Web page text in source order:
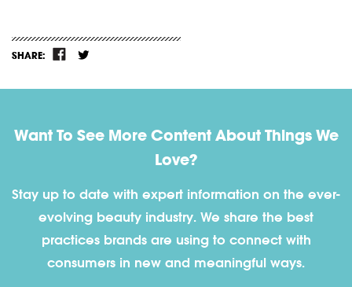
SHARE:
Want To See More Content About Things We
Love?
Stay up to date with expert information on the ever-
evolving beauty industry. We share the best
practices brands are using to connect with
consumers in new and meaningful ways.